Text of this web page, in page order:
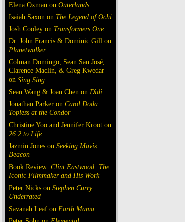
Elena Oxman on Outerlands
Isaiah Saxon on The Legend of Ochi
Josh Cooley on Transformers One
Dr. John Francis & Dominic Gill on
Planetwalker
Colman Domingo, Sean San José,
Clarence Maclin, & Greg Kwedar
on Sing Sing
Sean Wang & Joan Chen on Dìdi
Jonathan Parker on Carol Doda
Topless at the Condor
Christine Yoo and Jennifer Kroot on
26.2 to Life
Jazmin Jones on Seeking Mavis
Beacon
Book Review: Clint Eastwood: The
Iconic Filmmaker and His Work
Peter Nicks on Stephen Curry:
Underrated
Savanah Leaf on Earth Mama